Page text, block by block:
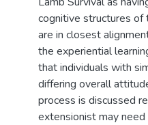
cognitive structures of
are in closest
the experiential
that individuals with
differing overall
process is discussed
extensionist may